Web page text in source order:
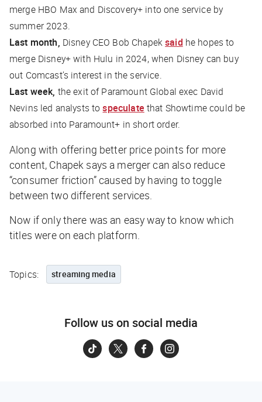
merge HBO Max and Discovery+ into one service by
summer 2023.
Last month, Disney CEO Bob Chapeksaid he hopes to
merge Disney+ with Hulu in 2024, when Disney can buy
out Comcast’s interest in the service.
Last week, the exit of Paramount Global exec David
Nevins led analysts tospeculate that Showtime could be
absorbed into Paramount+ in short order.
Along with offering better price points for more
content, Chapek says a merger can also reduce
“consumer friction” caused by having to toggle
between two different services.
Now if only there was an easy way to know which
titles were on each platform.
Topics: streaming media
Follow us on social media